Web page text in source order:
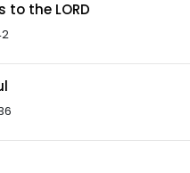
to the LORD